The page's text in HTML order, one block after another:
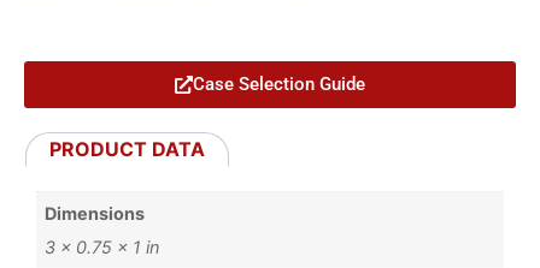
Case Selection Guide
PRODUCT DATA
Dimensions
3 × 0.75 × 1 in